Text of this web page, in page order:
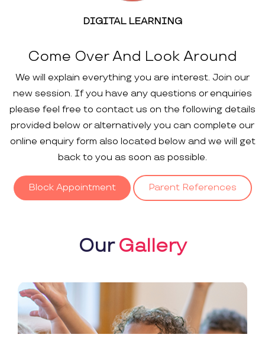
DIGITAL LEARNING
Come Over And Look Around
We will explain everything you are interest. Join our
new session. If you have any questions or enquiries
please feel free to contact us on the following details
provided below or alternatively you can complete our
online enquiry form also located below and we will get
back to you as soon as possible.
Block Appointment Parent References
OurGallery